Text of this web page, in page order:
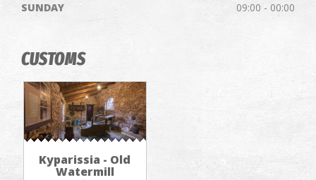
SUNDAY 09:00 - 00:00
CUSTOMS
Kyparissia - Old
Watermill